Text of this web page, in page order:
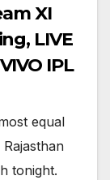
XI
LIVE
IPL
equal
tonight.